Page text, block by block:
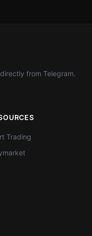
from Telegram.
Trading